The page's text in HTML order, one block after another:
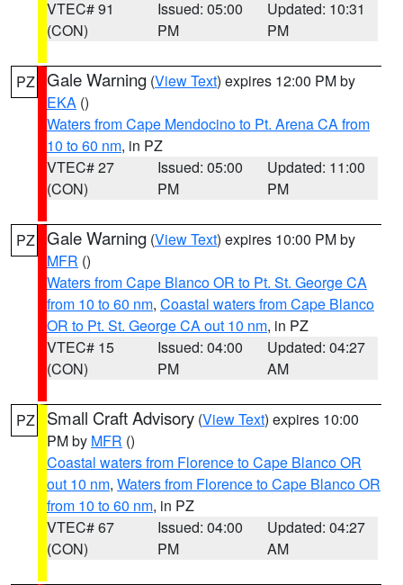
VTEC# 91
(CON)
Issued: 05:00
PM
Updated: 10:31
PM
PZ Gale Warning (View Text) expires 12:00 PM by
EKA ()
Waters from Cape Mendocino to Pt. Arena CA from
10 to 60 nm, in PZ
VTEC# 27
(CON)
Issued: 05:00
PM
Updated: 11:00
PM
PZ Gale Warning (View Text) expires 10:00 PM by
MFR ()
Waters from Cape Blanco OR to Pt. St. George CA
from 10 to 60 nm, Coastal waters from Cape Blanco
OR to Pt. St. George CA out 10 nm, in PZ
VTEC# 15
(CON)
Issued: 04:00
PM
Updated: 04:27
AM
PZ Small Craft Advisory (View Text) expires 10:00
PM by MFR ()
Coastal waters from Florence to Cape Blanco OR
out 10 nm, Waters from Florence to Cape Blanco OR
from 10 to 60 nm, in PZ
VTEC# 67
(CON)
Issued: 04:00
PM
Updated: 04:27
AM